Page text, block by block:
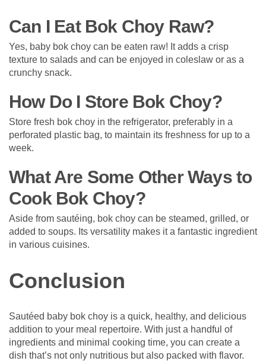
Can I Eat Bok Choy Raw?
Yes, baby bok choy can be eaten raw! It adds a crisp
texture to salads and can be enjoyed in coleslaw or as a
crunchy snack.
How Do I Store Bok Choy?
Store fresh bok choy in the refrigerator, preferably in a
perforated plastic bag, to maintain its freshness for up to a
week.
What Are Some Other Ways to
Cook Bok Choy?
Aside from sautéing, bok choy can be steamed, grilled, or
added to soups. Its versatility makes it a fantastic ingredient
in various cuisines.
Conclusion
Sautéed baby bok choy is a quick, healthy, and delicious
addition to your meal repertoire. With just a handful of
ingredients and minimal cooking time, you can create a
dish that’s not only nutritious but also packed with flavor.